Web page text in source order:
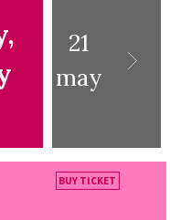
21
may
BUY TICKET